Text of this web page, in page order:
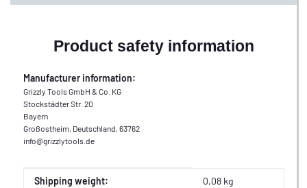
Product safety information
Manufacturer information:
Grizzly Tools GmbH & Co. KG
Stockstädter Str. 20
Bayern
Großostheim, Deutschland, 63762
info@grizzlytools.de
Item information
Value
Shipping weight: 0,08 kg